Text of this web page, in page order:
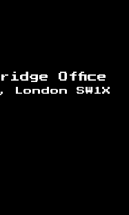
Office
SW1X